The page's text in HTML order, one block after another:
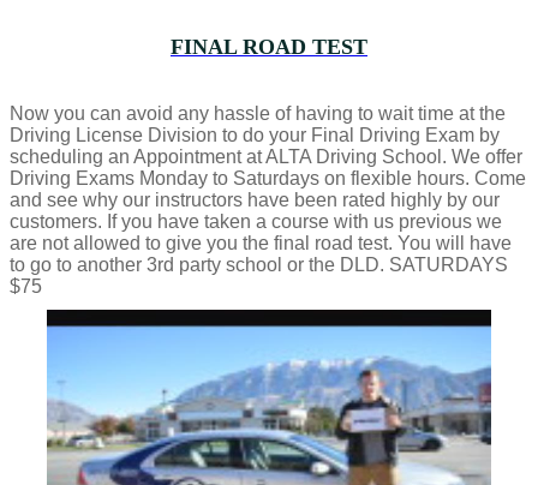
FINAL ROAD TEST
Now you can avoid any hassle of having to wait time at the
Driving License Division to do your Final Driving Exam by
scheduling an Appointment at ALTA Driving School. We offer
Driving Exams Monday to Saturdays on flexible hours. Come
and see why our instructors have been rated highly by our
customers. If you have taken a course with us previous we
are not allowed to give you the final road test. You will have
to go to another 3rd party school or the DLD. SATURDAYS
$75